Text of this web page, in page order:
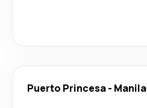
Puerto Princesa- Manila